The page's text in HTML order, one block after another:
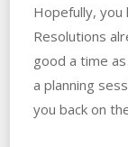
Hopefully, you
Resolutions
good a time
a planning
you back on